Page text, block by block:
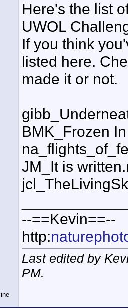
Here's the list
UWOL
If you think
listed here.
made it or not.
BMK_Frozen
JM_It is
--==Kevin==--
http:
Last edited by
PM.